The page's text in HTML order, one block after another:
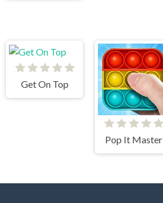
Get On Top
Pop It Master